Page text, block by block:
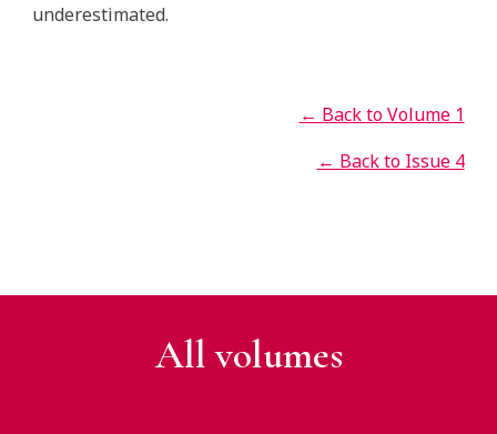
underestimated.
← Back to Volume 1
← Back to Issue 4
All volumes